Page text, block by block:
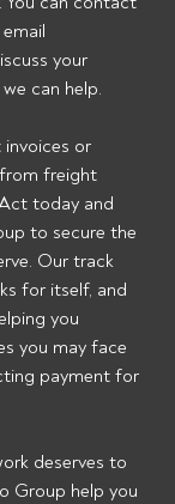
your
can help.
or
freight
today and
to secure the
Our track
for itself, and
you
you may face
payment for
deserves to
Group help you